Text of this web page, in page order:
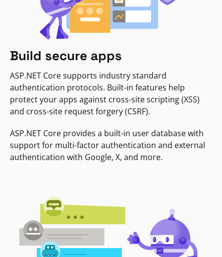
Build secure apps
ASP.NET Core supports industry standard
authentication protocols. Built-in features help
protect your apps against cross-site scripting (XSS)
and cross-site request forgery (CSRF).
ASP.NET Core provides a built-in user database with
support for multi-factor authentication and external
authentication with Google, X, and more.